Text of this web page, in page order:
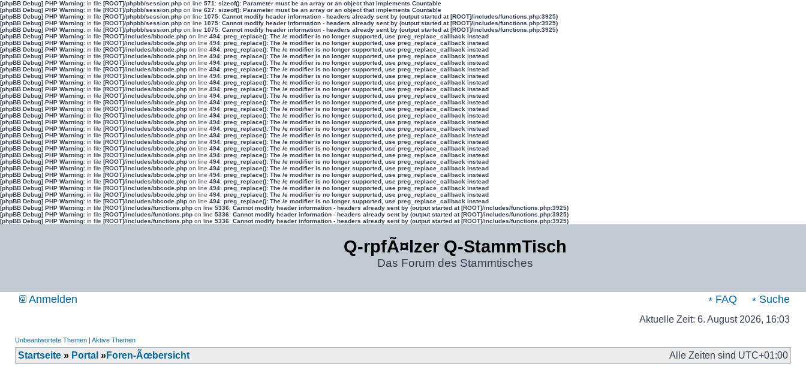
[phpBB Debug] PHP Warning: in file [ROOT]/phpbb/session.php on line 571 : sizeof(): Parameter must be an array or an object that implements Countable
[phpBB Debug] PHP Warning: in file [ROOT]/phpbb/session.php on line 627: sizeof(): Parameter must be an array or an object that implements Countable
[phpBB Debug] PHP Warning: in file [ROOT]/phpbb/session.php on line 1075: Cannot modify header information - headers already sent by (output started at [ROOT]/includes/functions.php:3925)
[phpBB Debug] PHP Warning: in file [ROOT]/phpbb/session.php on line 1075: Cannot modify header information - headers already sent by (output started at [ROOT]/includes/functions.php:3925)
[phpBB Debug] PHP Warning: in file [ROOT]/phpbb/session.php on line 1075: Cannot modify header information - headers already sent by (output started at [ROOT]/includes/functions.php:3925)
[phpBB Debug] PHP Warning: in file [ROOT]/includes/bbcode.php on line 494: preg_replace(): The /e modifier is no longer supported, use preg_replace_callback instead
[phpBB Debug] PHP Warning: in file [ROOT]/includes/bbcode.php on line 494: preg_replace(): The /e modifier is no longer supported, use preg_replace_callback instead
[phpBB Debug] PHP Warning: in file [ROOT]/includes/bbcode.php on line 494: preg_replace(): The /e modifier is no longer supported, use preg_replace_callback instead
[phpBB Debug] PHP Warning: in file [ROOT]/includes/bbcode.php on line 494: preg_replace(): The /e modifier is no longer supported, use preg_replace_callback instead
[phpBB Debug] PHP Warning: in file [ROOT]/includes/bbcode.php on line 494: preg_replace(): The /e modifier is no longer supported, use preg_replace_callback instead
[phpBB Debug] PHP Warning: in file [ROOT]/includes/bbcode.php on line 494: preg_replace(): The /e modifier is no longer supported, use preg_replace_callback instead
[phpBB Debug] PHP Warning: in file [ROOT]/includes/bbcode.php on line 494: preg_replace(): The /e modifier is no longer supported, use preg_replace_callback instead
[phpBB Debug] PHP Warning: in file [ROOT]/includes/bbcode.php on line 494: preg_replace(): The /e modifier is no longer supported, use preg_replace_callback instead
[phpBB Debug] PHP Warning: in file [ROOT]/includes/bbcode.php on line 494: preg_replace(): The /e modifier is no longer supported, use preg_replace_callback instead
[phpBB Debug] PHP Warning: in file [ROOT]/includes/bbcode.php on line 494: preg_replace(): The /e modifier is no longer supported, use preg_replace_callback instead
[phpBB Debug] PHP Warning: in file [ROOT]/includes/bbcode.php on line 494: preg_replace(): The /e modifier is no longer supported, use preg_replace_callback instead
[phpBB Debug] PHP Warning: in file [ROOT]/includes/bbcode.php on line 494: preg_replace(): The /e modifier is no longer supported, use preg_replace_callback instead
[phpBB Debug] PHP Warning: in file [ROOT]/includes/bbcode.php on line 494: preg_replace(): The /e modifier is no longer supported, use preg_replace_callback instead
[phpBB Debug] PHP Warning: in file [ROOT]/includes/bbcode.php on line 494: preg_replace(): The /e modifier is no longer supported, use preg_replace_callback instead
[phpBB Debug] PHP Warning: in file [ROOT]/includes/bbcode.php on line 494: preg_replace(): The /e modifier is no longer supported, use preg_replace_callback instead
[phpBB Debug] PHP Warning: in file [ROOT]/includes/bbcode.php on line 494: preg_replace(): The /e modifier is no longer supported, use preg_replace_callback instead
[phpBB Debug] PHP Warning: in file [ROOT]/includes/bbcode.php on line 494: preg_replace(): The /e modifier is no longer supported, use preg_replace_callback instead
[phpBB Debug] PHP Warning: in file [ROOT]/includes/bbcode.php on line 494: preg_replace(): The /e modifier is no longer supported, use preg_replace_callback instead
[phpBB Debug] PHP Warning: in file [ROOT]/includes/bbcode.php on line 494: preg_replace(): The /e modifier is no longer supported, use preg_replace_callback instead
[phpBB Debug] PHP Warning: in file [ROOT]/includes/bbcode.php on line 494: preg_replace(): The /e modifier is no longer supported, use preg_replace_callback instead
[phpBB Debug] PHP Warning: in file [ROOT]/includes/bbcode.php on line 494: preg_replace(): The /e modifier is no longer supported, use preg_replace_callback instead
[phpBB Debug] PHP Warning: in file [ROOT]/includes/bbcode.php on line 494: preg_replace(): The /e modifier is no longer supported, use preg_replace_callback instead
[phpBB Debug] PHP Warning: in file [ROOT]/includes/bbcode.php on line 494: preg_replace(): The /e modifier is no longer supported, use preg_replace_callback instead
[phpBB Debug] PHP Warning: in file [ROOT]/includes/bbcode.php on line 494: preg_replace(): The /e modifier is no longer supported, use preg_replace_callback instead
[phpBB Debug] PHP Warning: in file [ROOT]/includes/bbcode.php on line 494: preg_replace(): The /e modifier is no longer supported, use preg_replace_callback instead
[phpBB Debug] PHP Warning: in file [ROOT]/includes/bbcode.php on line 494: preg_replace(): The /e modifier is no longer supported, use preg_replace_callback instead
[phpBB Debug] PHP Warning: in file [ROOT]/includes/functions.php on line 5336: Cannot modify header information - headers already sent by (output started at [ROOT]/includes/functions.php:3925)
[phpBB Debug] PHP Warning: in file [ROOT]/includes/functions.php on line 5336: Cannot modify header information - headers already sent by (output started at [ROOT]/includes/functions.php:3925)
[phpBB Debug] PHP Warning: in file [ROOT]/includes/functions.php on line 5336: Cannot modify header information - headers already sent by (output started at [ROOT]/includes/functions.php:3925)
Q-rpfÃ¤lzer Q-StammTisch
Das Forum des Stammtisches
Anmelden FAQ Suche
Aktuelle Zeit: 6. August 2026, 16:03
Unbeantwortete Themen | Aktive Themen
Startseite » Portal »Foren-Ãœbersicht Alle Zeiten sind UTC+01:00